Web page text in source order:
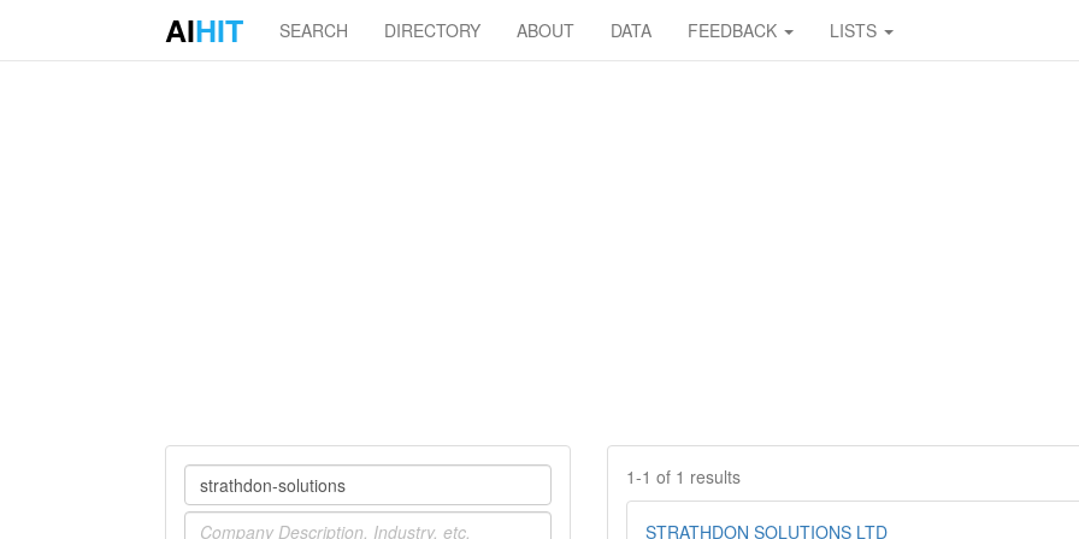
AIHIT SEARCH DIRECTORY ABOUT DATA FEEDBACK LISTS
Company
Industry
1-1 of 1 results
STRATHDON SOLUTIONS LTD